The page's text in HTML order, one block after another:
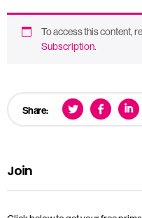
To access this content,
Subscription.
Share:
Join